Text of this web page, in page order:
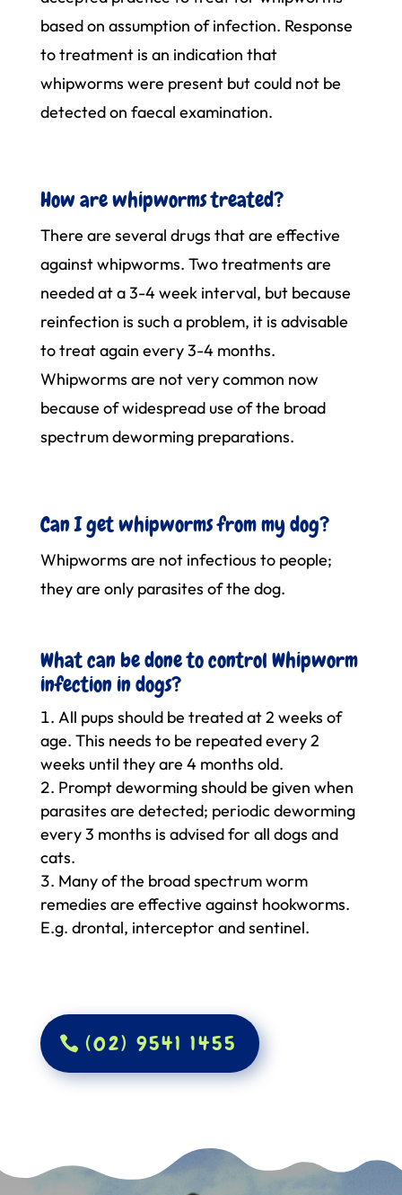
based on assumption of infection. Response
to treatment is an indication that
whipworms were present but could not be
detected on faecal examination.
How are whipworms treated?
There are several drugs that are effective
against whipworms. Two treatments are
needed at a 3-4 week interval, but because
reinfection is such a problem, it is advisable
to treat again every 3-4 months.
Whipworms are not very common now
because of widespread use of the broad
spectrum deworming preparations.
Can I get whipworms from my dog?
Whipworms are not infectious to people;
they are only parasites of the dog.
What can be done to control Whipworm
infection in dogs?
All pups should be treated at 2 weeks of
age. This needs to be repeated every 2
weeks until they are 4 months old.
Prompt deworming should be given when
parasites are detected; periodic deworming
every 3 months is advised for all dogs and
cats.
Many of the broad spectrum worm
remedies are effective against hookworms.
E.g. drontal, interceptor and sentinel.
(02) 9541 1455